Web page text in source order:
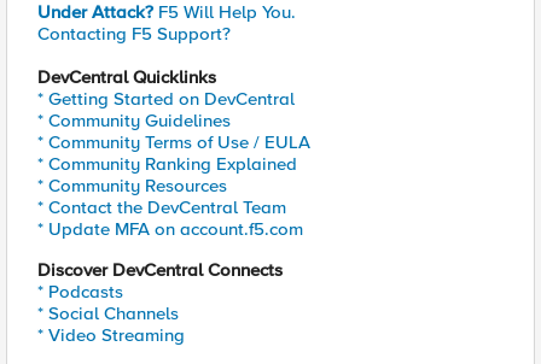
Under Attack? F5 Will Help You.
Contacting F5 Support?
DevCentral Quicklinks
* Getting Started on DevCentral
* Community Guidelines
* Community Terms of Use / EULA
* Community Ranking Explained
* Community Resources
* Contact the DevCentral Team
* Update MFA on account.f5.com
Discover DevCentral Connects
* Podcasts
* Social Channels
* Video Streaming